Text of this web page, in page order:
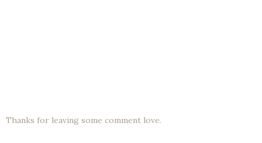
Thanks for leaving some comment love.